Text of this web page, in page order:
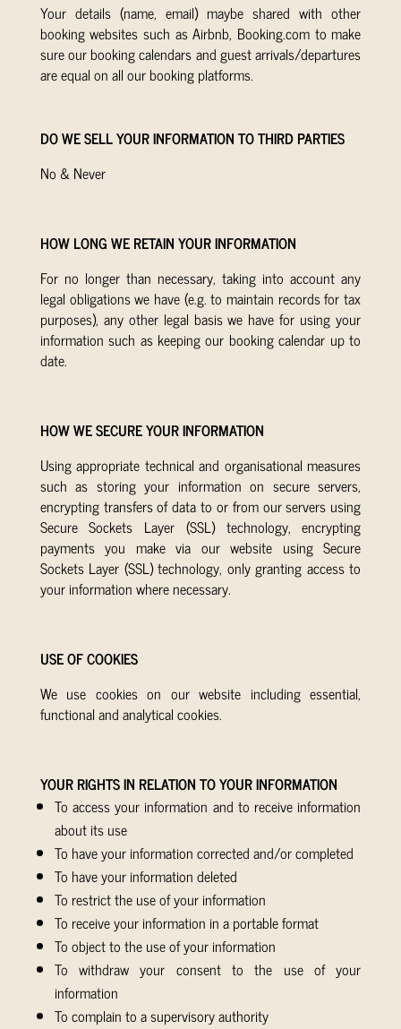
Your details (name, email) maybe shared with other
booking websites such as Airbnb, Booking.com to make
sure our booking calendars and guest arrivals/departures
are equal on all our booking platforms.
DO WE SELL YOUR INFORMATION TO THIRD PARTIES
No & Never
HOW LONG WE RETAIN YOUR INFORMATION
For no longer than necessary, taking into account any
legal obligations we have (e.g. to maintain records for tax
purposes), any other legal basis we have for using your
information such as keeping our booking calendar up to
date.
HOW WE SECURE YOUR INFORMATION
Using appropriate technical and organisational measures
such as storing your information on secure servers,
encrypting transfers of data to or from our servers using
Secure Sockets Layer (SSL) technology, encrypting
payments you make via our website using Secure
Sockets Layer (SSL) technology, only granting access to
your information where necessary.
USE OF COOKIES
We use cookies on our website including essential,
functional and analytical cookies.
YOUR RIGHTS IN RELATION TO YOUR INFORMATION
To access your information and to receive information
about its use
To have your information corrected and/or completed
To have your information deleted
To restrict the use of your information
To receive your information in a portable format
To object to the use of your information
To withdraw your consent to the use of your
information
To complain to a supervisory authority